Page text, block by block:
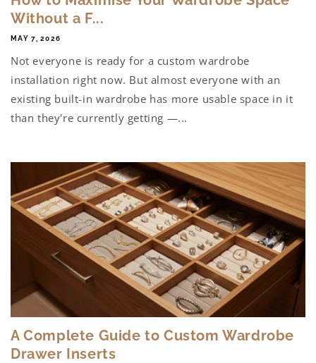
Without a F...
MAY 7, 2026
Not everyone is ready for a custom wardrobe
installation right now. But almost everyone with an
existing built-in wardrobe has more usable space in it
than they're currently getting —...
A Complete Guide to Custom Wardrobe
Drawer Inserts